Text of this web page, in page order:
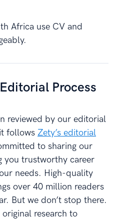
Africa use CV and
Process
reviewed by our editorial
follows Zety’s editorial
to sharing our
you trustworthy career
needs. High-quality
over 40 million readers
But we don’t stop there.
research to